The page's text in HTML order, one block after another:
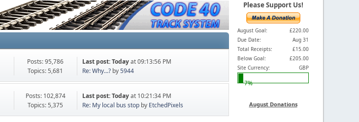
Posts: 95,786
Topics: 5,681
Last post:Todayat 09:13:56 PM
Re: Why...?by5944
Posts: 102,874
Topics: 5,375
Last post:Todayat 10:21:34 PM
Re: My local bus stopby EtchedPixels
Please Support Us!
August Goal:
£220.00
Due Date:
Aug 31
Total Receipts:
£15.00
Below Goal:
£205.00
Site Currency:
GBP
7%
August Donations